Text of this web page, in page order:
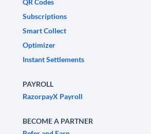
QR Codes
Subscriptions
Smart Collect
Optimizer
Instant Settlements
PAYROLL
RazorpayX Payroll
BECOME A PARTNER